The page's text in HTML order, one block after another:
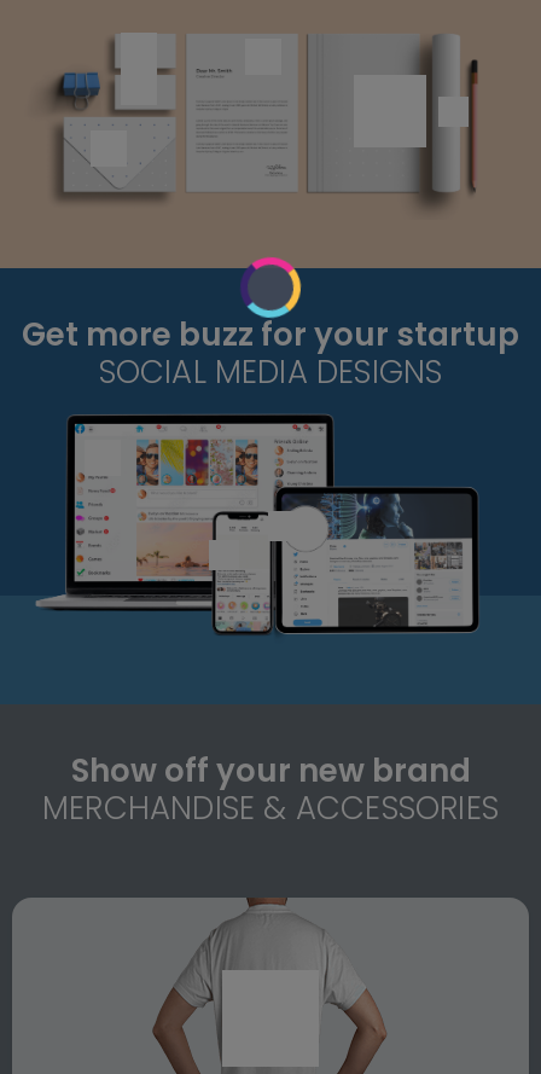
Get more buzz for your startup
SOCIAL MEDIA DESIGNS
Show off your new brand
MERCHANDISE & ACCESSORIES